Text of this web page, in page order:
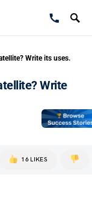
Write its uses.
Write
16 LIKES